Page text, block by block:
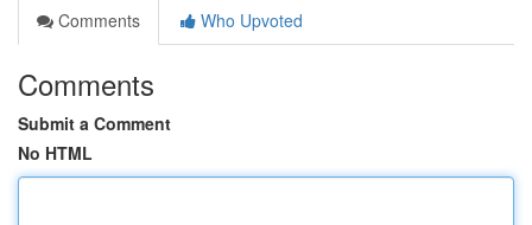
Comments
Who Upvoted
Comments
Submit a Comment
No HTML